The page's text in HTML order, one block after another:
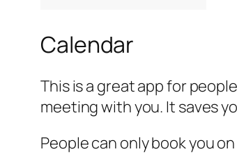
Calendar
This is a great app for
meeting with you. It saves
People can only book you